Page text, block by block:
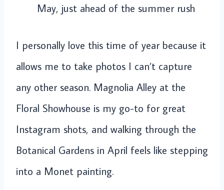
May, just ahead of the summer rush
I personally love this time of year because it
allows me to take photos I can’t capture
any other season. Magnolia Alley at the
Floral Showhouse is my go-to for great
Instagram shots, and walking through the
Botanical Gardens in April feels like stepping
into a Monet painting.